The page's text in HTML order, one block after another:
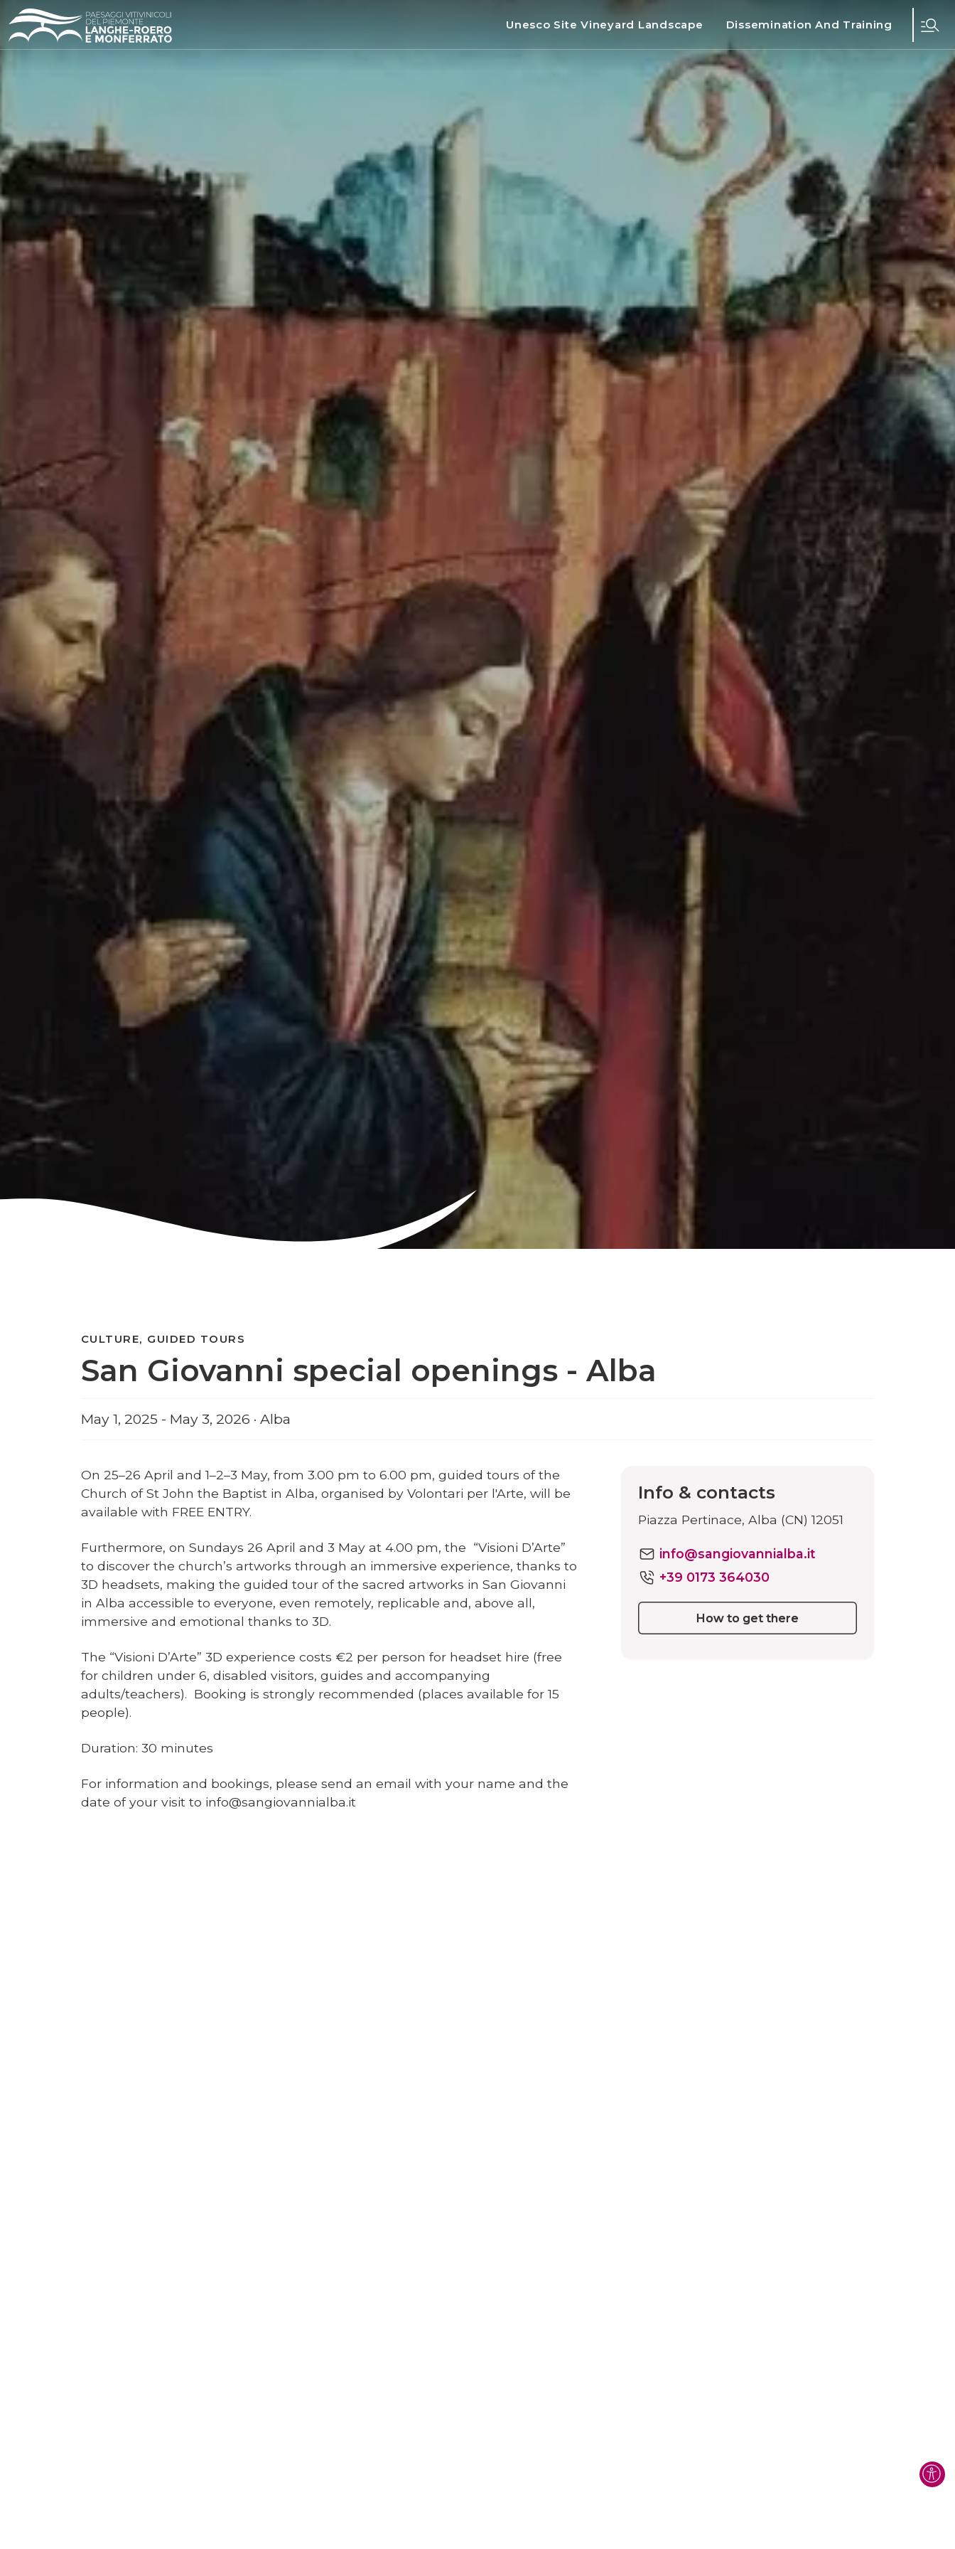
Unesco Site Vineyard Landscape Dissemination And Training
San Giovanni special openings - Alba
CULTURE, GUIDED TOURS
May 1, 2025 - May 3, 2026 · Alba
On 25–26 April and 1–2–3 May, from 3.00 pm to 6.00 pm, guided tours of the
Church of St John the Baptist in Alba, organised by Volontari per l'Arte, will be
available with FREE ENTRY.
Furthermore, on Sundays 26 April and 3 May at 4.00 pm, the “Visioni D’Arte”
to discover the church’s artworks through an immersive experience, thanks to
3D headsets, making the guided tour of the sacred artworks in San Giovanni
in Alba accessible to everyone, even remotely, replicable and, above all,
immersive and emotional thanks to 3D.
The “Visioni D’Arte” 3D experience costs €2 per person for headset hire (free
for children under 6, disabled visitors, guides and accompanying
adults/teachers). Booking is strongly recommended (places available for 15
people).
Duration: 30 minutes
For information and bookings, please send an email with your name and the
date of your visit to info@sangiovannialba.it
Info & contacts
Piazza Pertinace, Alba (CN) 12051
info@sangiovannialba.it
+39 0173 364030
How to get there